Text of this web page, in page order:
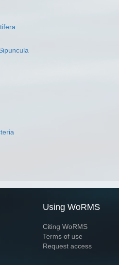
Using WoRMS
Citing WoRMS
Terms of use
Request access